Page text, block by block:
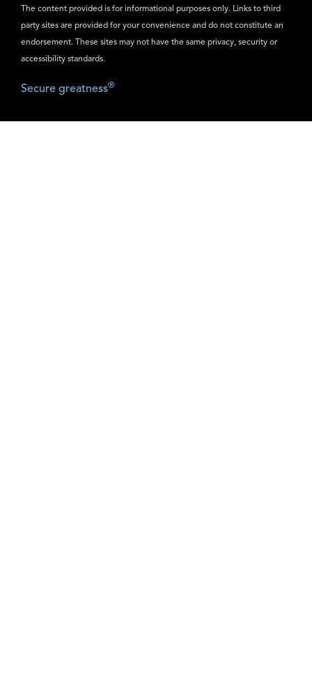
The content provided is for informational purposes only. Links to third
party sites are provided for your convenience and do not constitute an
endorsement. These sites may not have the same privacy, security or
accessibility standards.
Secure greatness®